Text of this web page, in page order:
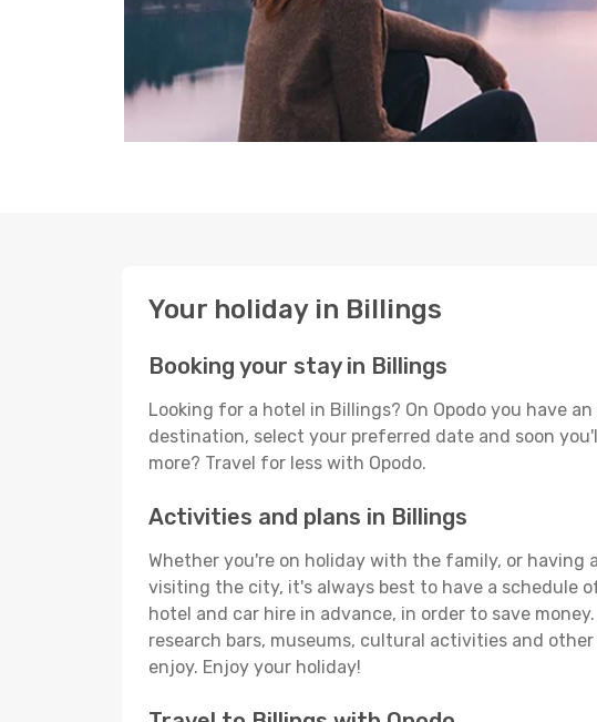
Your holiday in Billings
Booking your stay in Billings
Looking for a hotel in Billings? On Opodo you have
destination, select your preferred date and soon
more? Travel for less with Opodo.
Activities and plans in Billings
Whether you're on holiday with the family, or
visiting the city, it's always best to have a schedule
hotel and car hire in advance, in order to save
research bars, museums, cultural activities and
enjoy. Enjoy your holiday!